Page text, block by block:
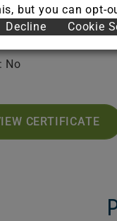
SOA101204
Expiration:
No
CERTIFICATE
but you can opt-
Decline
Cookie